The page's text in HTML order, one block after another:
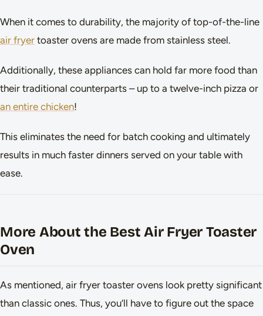
When it comes to durability, the majority of top-of-the-line
air fryer toaster ovens are made from stainless steel.
Additionally, these appliances can hold far more food than
their traditional counterparts – up to a twelve-inch pizza or
an entire chicken!
This eliminates the need for batch cooking and ultimately
results in much faster dinners served on your table with
ease.
More About the Best Air Fryer Toaster
Oven
As mentioned, air fryer toaster ovens look pretty significant
than classic ones. Thus, you’ll have to figure out the space